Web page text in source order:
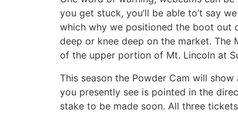
you get stuck, you’ll be able to’t say
which why we positioned the boot out
deep or knee deep on the market. The
of the upper portion of Mt. Lincoln at
This season the Powder Cam will
you presently see is pointed in the
stake to be made soon. All three